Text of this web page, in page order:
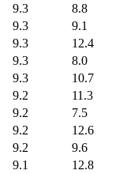
9.3
8.8
9.3
9.1
9.3
12.4
9.3
8.0
9.3
10.7
9.2
11.3
9.2
7.5
9.2
12.6
9.2
9.6
9.1
12.8